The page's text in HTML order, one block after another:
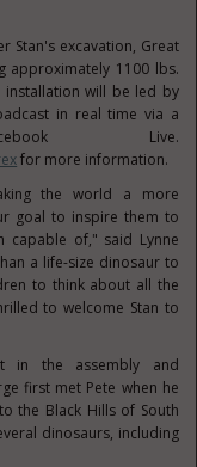
Stan's excavation, Great
approximately 1100 lbs.
installation will be led by
in real time via a
Live.
for more information.
the world a more
goal to inspire them to
capable of," said Lynne
a life-size dinosaur to
to think about all the
to welcome Stan to
in the assembly and
first met Pete when he
the Black Hills of South
dinosaurs, including